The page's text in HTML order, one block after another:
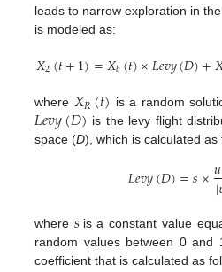
leads to narrow exploration in
is modeled as:
𝑋2(𝑡+1)=𝑋𝑏(𝑡)×𝐿𝑒𝑣𝑦(𝐷)+
where 𝑋𝑅(𝑡) is a random
𝐿𝑒𝑣𝑦(𝐷) is the levy flight
space (D), which is calculated as
𝐿𝑒𝑣𝑦(𝐷)=𝑠×𝑢
|
where 𝑠 is a constant value
random values between 0 and
coefficient that is calculated as